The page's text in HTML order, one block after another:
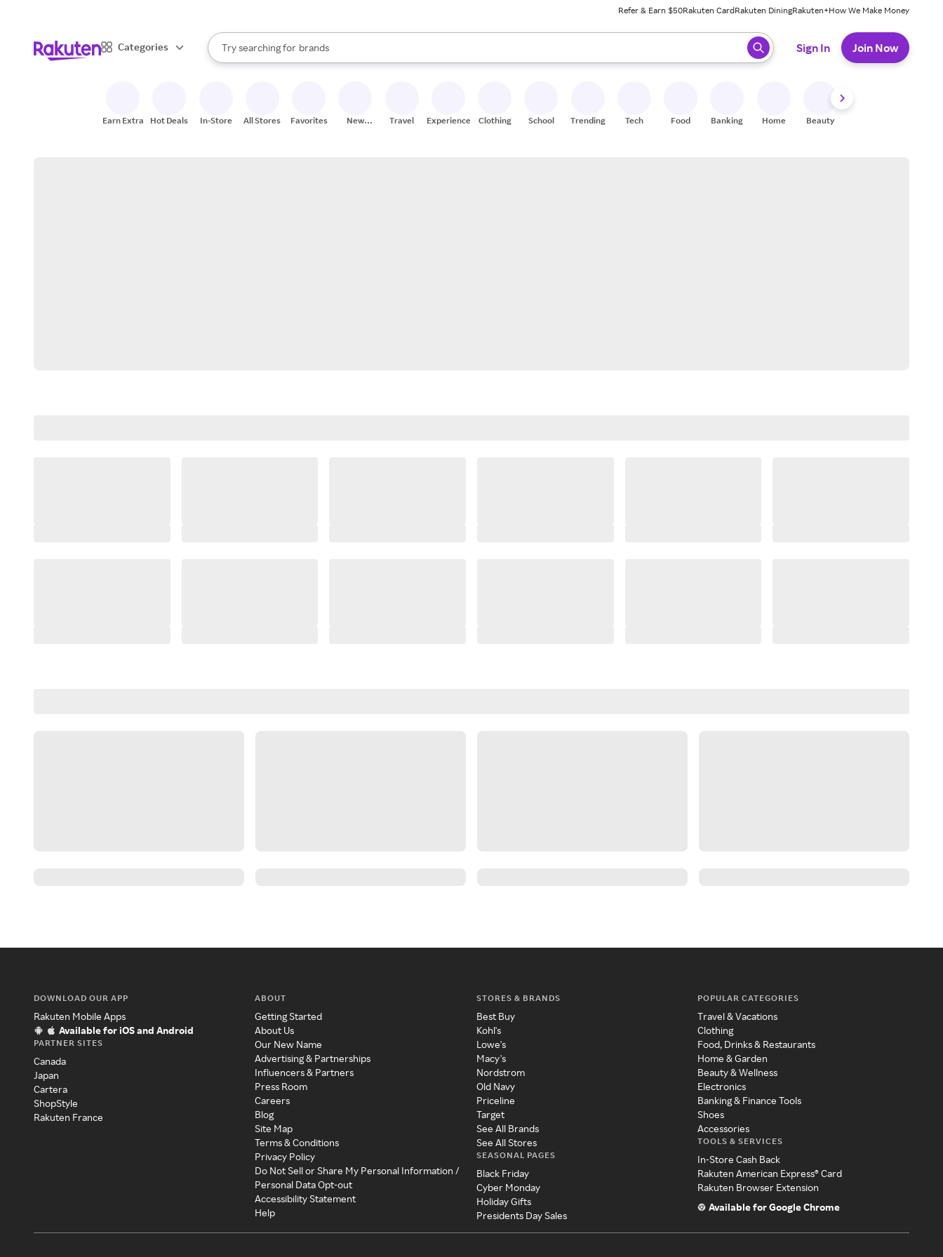
Refer & Earn $50Rakuten CardRakuten DiningRakuten+How We Make Money
Categories
Search Rakuten
Try searching for
stores
brands
groceries
When autocomplete results are available, use the up and down arrow keys to review results. When ready, press enter to select.
Sign In Join Now
Earn Extra Hot Deals In-Store All Stores Favorites
New
Travel Experiences Clothing School Trending Tech Food Banking Home Beauty
DOWNLOAD OUR APP
Rakuten Mobile Apps
Available for iOS and Android
PARTNER SITES
Canada
Japan
Cartera
ShopStyle
Rakuten France
ABOUT
Getting Started
About Us
Our New Name
Advertising & Partnerships
Influencers & Partners
Press Room
Careers
Blog
Site Map
Terms & Conditions
Privacy Policy
Do Not Sell or Share My Personal Information /
Personal Data Opt-out
Accessibility Statement
Help
STORES & BRANDS
Best Buy
Kohl's
Lowe's
Macy's
Nordstrom
Old Navy
Priceline
Target
See All Brands
See All Stores
SEASONAL PAGES
Black Friday
Cyber Monday
Holiday Gifts
Presidents Day Sales
POPULAR CATEGORIES
Travel & Vacations
Clothing
Food, Drinks & Restaurants
Home & Garden
Beauty & Wellness
Electronics
Banking & Finance Tools
Shoes
Accessories
TOOLS & SERVICES
In-Store Cash Back
Rakuten American Express® Card
Rakuten Browser Extension
Available for Google Chrome